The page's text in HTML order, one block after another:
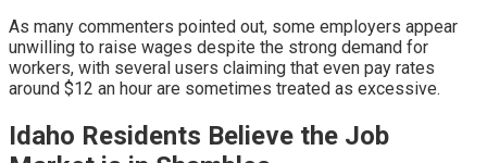
As many commenters pointed out, some employers appear
unwilling to raise wages despite the strong demand for
workers, with several users claiming that even pay rates
around $12 an hour are sometimes treated as excessive.
Idaho Residents Believe the Job